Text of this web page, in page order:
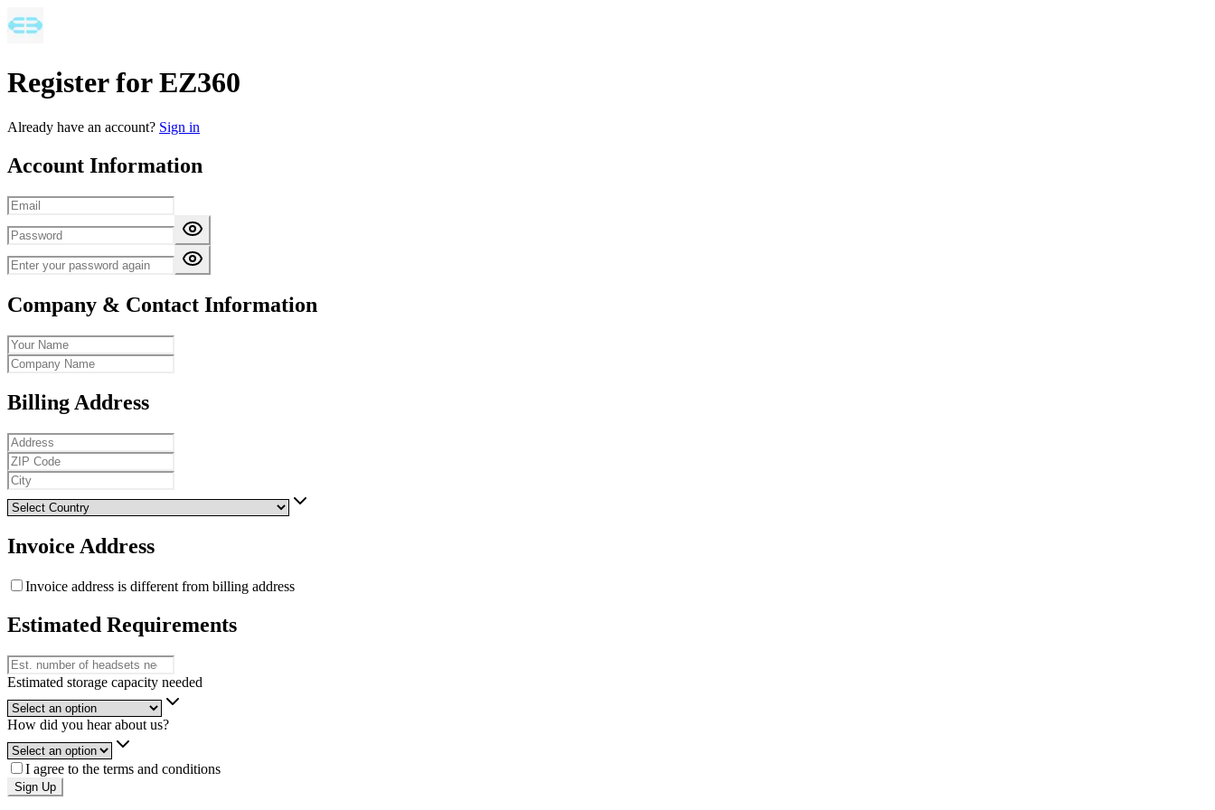
Register for EZ360
Already have an account? Sign in
Account Information
Company & Contact Information
Billing Address
Invoice Address
Invoice address is different from billing address
Estimated Requirements
Estimated storage capacity needed
How did you hear about us?
I agree to the terms and conditions
Sign Up